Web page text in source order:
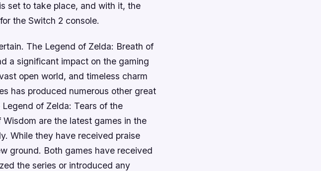
set to take place, and with it, the
the Switch 2 console.
The Legend of Zelda: Breath of
a significant impact on the gaming
open world, and timeless charm
has produced numerous other great
of Zelda: Tears of the
are the latest games in the
While they have received praise
ground. Both games have received
the series or introduced any